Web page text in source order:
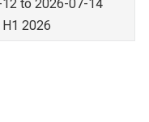
to 2026-07-14
2026